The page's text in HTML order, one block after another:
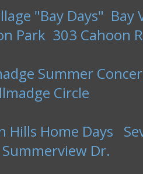
"Bay Days" Bay
303 Cahoon
Summer
Circle
Home Days
Dr.